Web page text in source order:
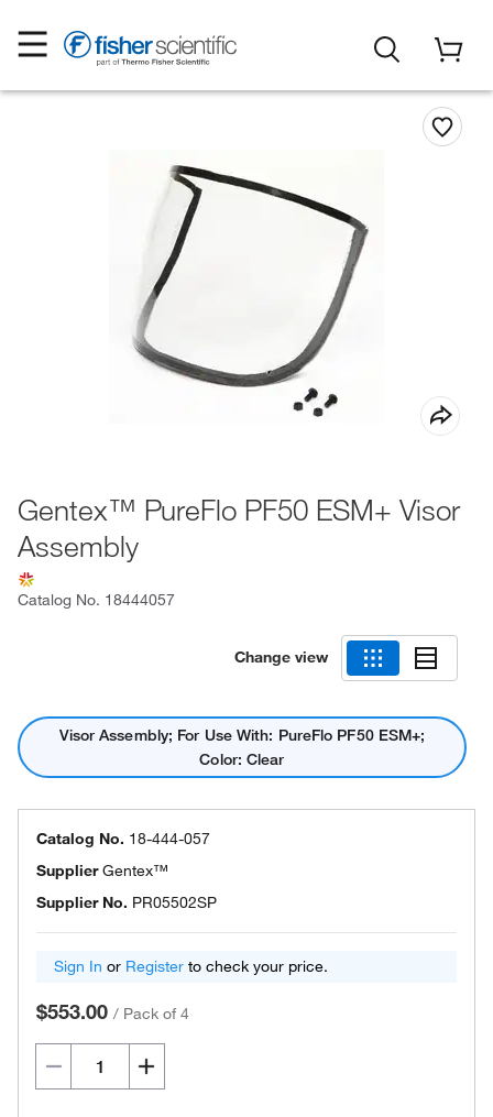
Gentex™ PureFlo PF50 ESM+ Visor
Assembly
Catalog No. 18444057
Change view
Visor Assembly; For Use With: PureFlo PF50 ESM+;
Color: Clear
Catalog No. 18-444-057
SupplierGentex™
Supplier No. PR05502SP
Sign In or Register to check your price.
$553.00 / Pack of 4